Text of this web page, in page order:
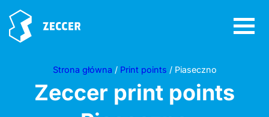
Strona główna / Print points / Piaseczno
Zeccer print points